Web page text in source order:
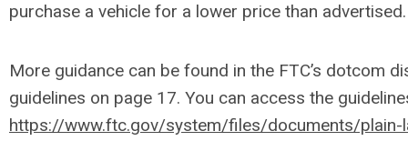
purchase a vehicle for a lower price than advertised.
More guidance can be found in the FTC’s dotcom
guidelines on page 17. You can access the
https://www.ftc.gov/system/files/documents/plain-